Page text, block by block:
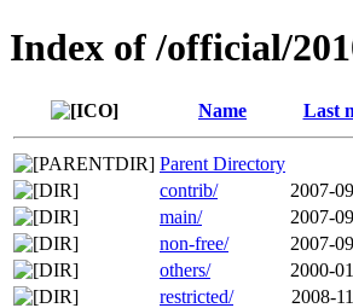
Index of /official/
Name Last
Parent Directory
contrib/
2007-
main/
2007-
non-free/
2007-
others/
2000-
restricted/
2008-